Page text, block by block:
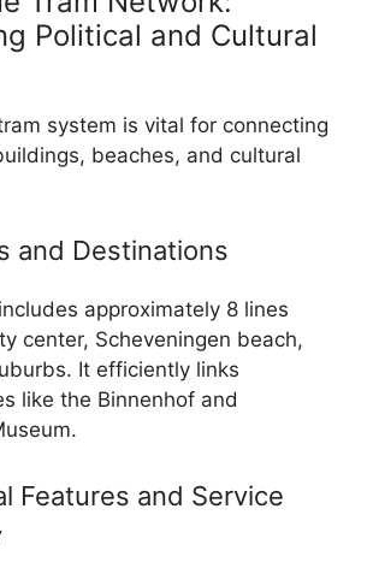
Political and Cultural
system is vital for connecting
beaches, and cultural
and Destinations
approximately 8 lines
center, Scheveningen beach,
It efficiently links
like the Binnenhof and
Features and Service